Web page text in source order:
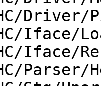
Driver/
Iface/
Iface/
Parser/